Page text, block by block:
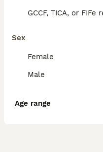
GCCF, TICA, or FIFe
Sex
Female
Male
Age range